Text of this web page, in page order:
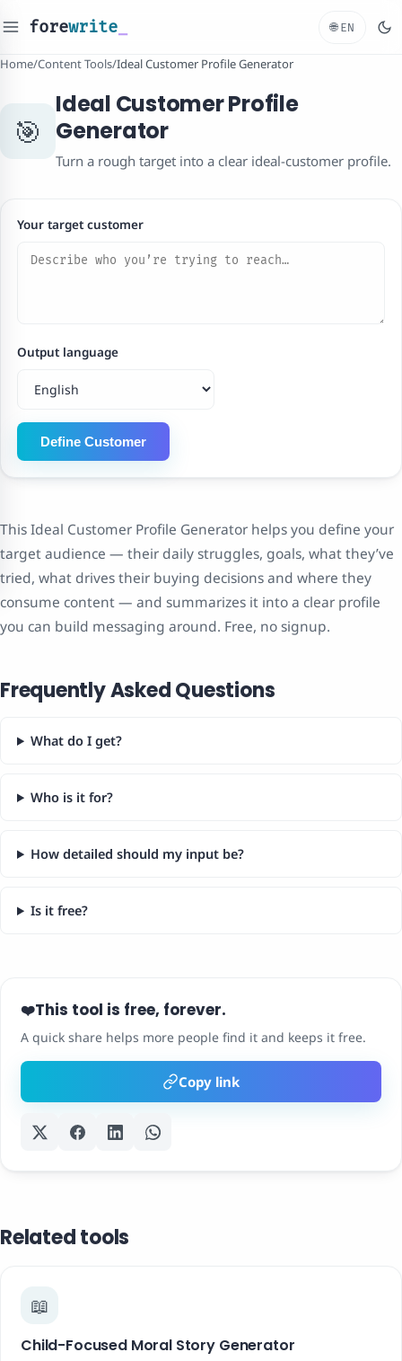
forewrite 🌐 EN
Home/Content Tools/Ideal Customer Profile Generator
🎯
Ideal Customer Profile
Generator
Turn a rough target into a clear ideal-customer profile.
Your target customer
Output language
Define Customer
This Ideal Customer Profile Generator helps you define your
target audience — their daily struggles, goals, what they’ve
tried, what drives their buying decisions and where they
consume content — and summarizes it into a clear profile
you can build messaging around. Free, no signup.
Frequently Asked Questions
What do I get?
Who is it for?
How detailed should my input be?
Is it free?
❤️This tool is free, forever.
A quick share helps more people find it and keeps it free.
Copy link
Related tools
📖
Child-Focused Moral Story Generator